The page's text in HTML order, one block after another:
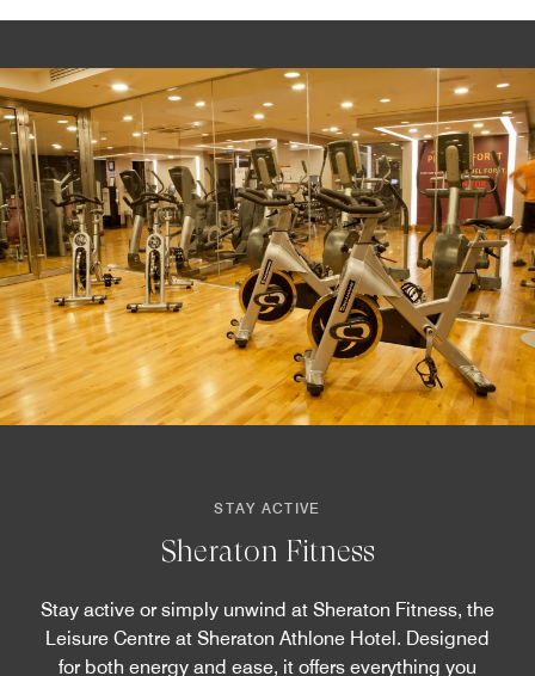
STAY ACTIVE
Sheraton Fitness
Stay active or simply unwind at Sheraton Fitness, the
Leisure Centre at Sheraton Athlone Hotel. Designed
for both energy and ease, it offers everything you